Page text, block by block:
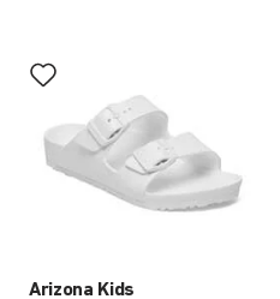
Arizona Kids
with
swatch
will
update